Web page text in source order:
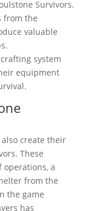
Survivors.
from the
valuable
system
equipment
create their
These
operations, a
from the
the game
has